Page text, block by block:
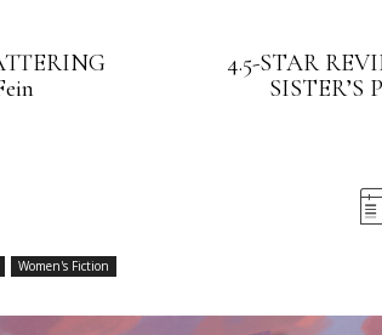
4.5-STAR
SISTER’S
Women's Fiction